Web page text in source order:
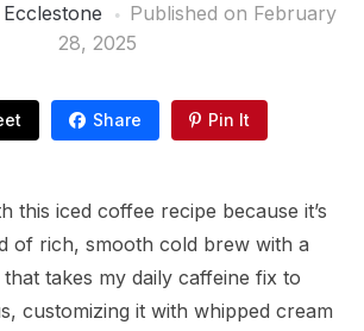
Published on February
28, 2025
Share Pin It
this iced coffee recipe because it’s
of rich, smooth cold brew with a
takes my daily caffeine fix to
customizing it with whipped cream